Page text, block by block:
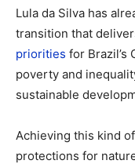
Lula da Silva has
transition that
priorities for Brazil’s
poverty and
sustainable
Achieving this kind
protections for